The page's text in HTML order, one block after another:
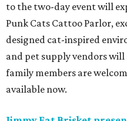
to the two-day event will
Punk Cats Cattoo Parlor,
designed cat-inspired
and pet supply vendors will
family members are
available now.